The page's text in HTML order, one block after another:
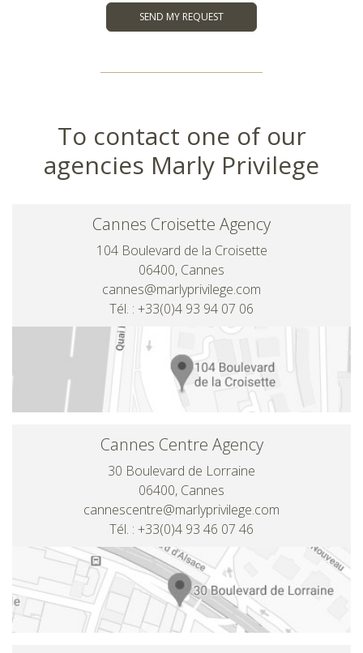
SEND MY REQUEST
To contact one of our
agencies Marly Privilege
Cannes Croisette Agency
104 Boulevard de la Croisette
06400, Cannes
cannes@marlyprivilege.com
Tél. : +33(0)4 93 94 07 06
Cannes Centre Agency
30 Boulevard de Lorraine
06400, Cannes
cannescentre@marlyprivilege.com
Tél. : +33(0)4 93 46 07 46